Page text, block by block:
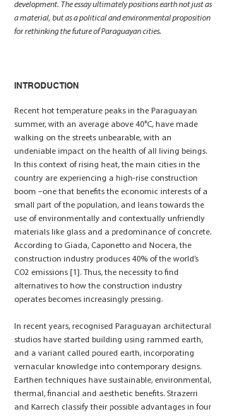
development. The essay ultimately positions earth not just as
a material, but as a political and environmental proposition
for rethinking the future of Paraguayan cities.
INTRODUCTION
Recent hot temperature peaks in the Paraguayan
summer, with an average above 40°C, have made
walking on the streets unbearable, with an
undeniable impact on the health of all living beings.
In this context of rising heat, the main cities in the
country are experiencing a high-rise construction
boom –one that benefits the economic interests of a
small part of the population, and leans towards the
use of environmentally and contextually unfriendly
materials like glass and a predominance of concrete.
According to Giada, Caponetto and Nocera, the
construction industry produces 40% of the world’s
CO2 emissions [1]. Thus, the necessity to find
alternatives to how the construction industry
operates becomes increasingly pressing.
In recent years, recognised Paraguayan architectural
studios have started building using rammed earth,
and a variant called poured earth, incorporating
vernacular knowledge into contemporary designs.
Earthen techniques have sustainable, environmental,
thermal, financial and aesthetic benefits. Strazerri
and Karrech classify their possible advantages in four